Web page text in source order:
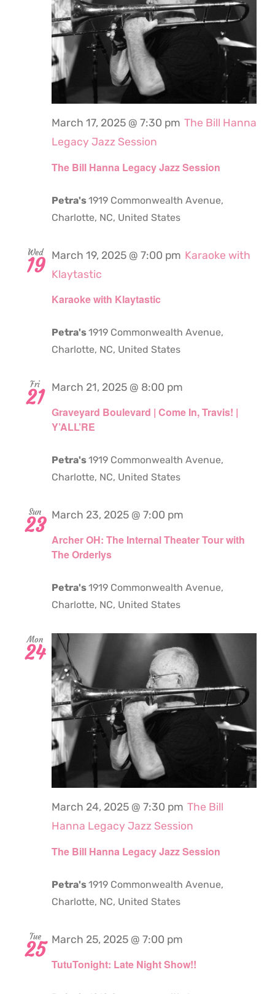
The Bill Hanna Legacy Jazz Session
March 17, 2025 @ 7:30 pm The Bill Hanna
Legacy Jazz Session
Petra's1919 Commonwealth Avenue,
Charlotte, NC, United States
Wed
19
Karaoke with Klaytastic
March 19, 2025 @ 7:00 pm Karaoke with
Klaytastic
Petra's1919 Commonwealth Avenue,
Charlotte, NC, United States
Fri
21
Graveyard Boulevard | Come In, Travis! |
Y’ALL’RE
March 21, 2025 @ 8:00 pm
Petra's1919 Commonwealth Avenue,
Charlotte, NC, United States
Sun
23
Archer OH: The Internal Theater Tour with
The Orderlys
March 23, 2025 @ 7:00 pm
Petra's1919 Commonwealth Avenue,
Charlotte, NC, United States
Mon
24
The Bill Hanna Legacy Jazz Session
March 24, 2025 @ 7:30 pm The Bill
Hanna Legacy Jazz Session
Petra's1919 Commonwealth Avenue,
Charlotte, NC, United States
Tue
25
TutuTonight: Late Night Show!!
March 25, 2025 @ 7:00 pm